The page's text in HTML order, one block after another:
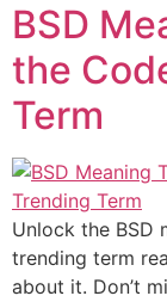
BSD
the
Term
Unlock the BSD
trending term
about it. Don’t